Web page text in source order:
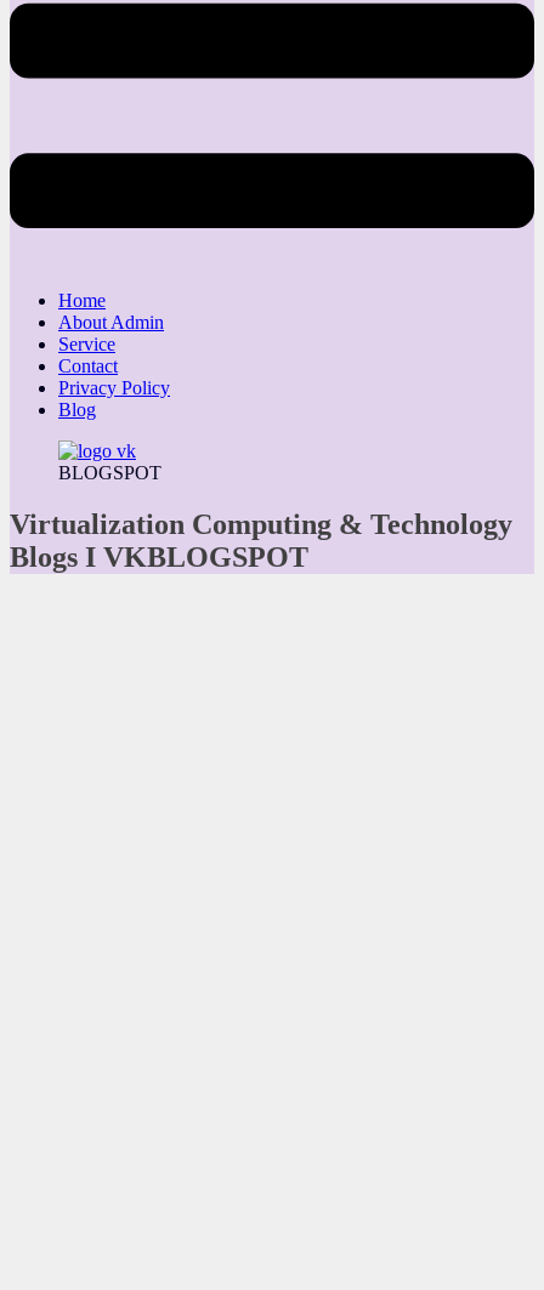
Home
About Admin
Service
Contact
Privacy Policy
Blog
BLOGSPOT
Virtualization Computing & Technology
Blogs I VKBLOGSPOT